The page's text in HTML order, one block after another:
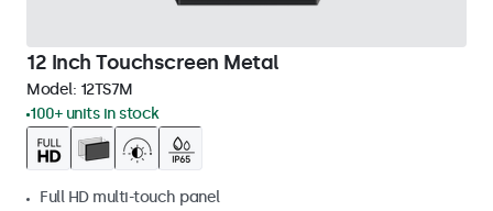
12 Inch Touchscreen Metal
Model: 12TS7M
100+ units in stock
Full HD multi-touch panel